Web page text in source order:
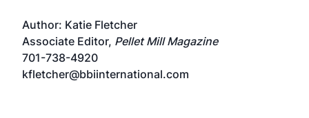
Author: Katie Fletcher
Associate Editor, Pellet Mill Magazine
701-738-4920
kfletcher@bbiinternational.com